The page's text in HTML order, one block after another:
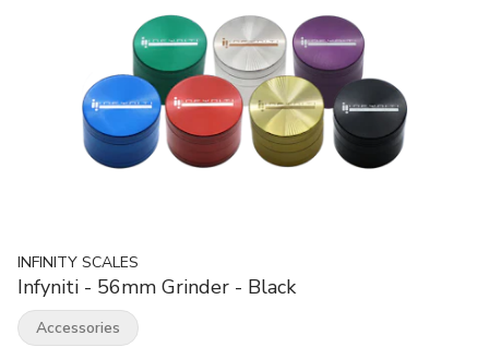
INFINITY SCALES
Infyniti - 56mm Grinder - Black
Accessories